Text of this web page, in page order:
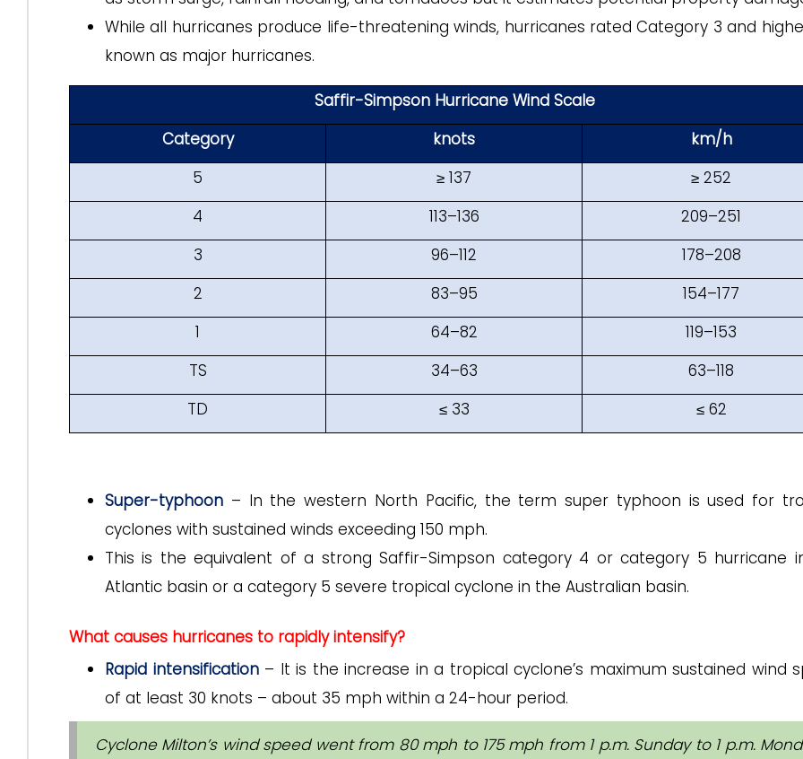
While all hurricanes produce life-threatening winds, hurricanes rated Category 3 and
known as major hurricanes.
Saffir-Simpson Hurricane Wind Scale
Category
knots
km/h
5
≥ 137
≥ 252
4
113–136
209–251
3
96–112
178–208
2
83–95
154–177
1
64–82
119–153
TS
34–63
63–118
TD
≤ 33 ≤ 62
Super-typhoon – In the western North Pacific, the term super typhoon is used for
cyclones with sustained winds exceeding 150 mph.
This is the equivalent of a strong Saffir-Simpson category 4 or category 5 hurricane
Atlantic basin or a category 5 severe tropical cyclone in the Australian basin.
What causes hurricanes to rapidly intensify?
Rapid intensification– It is the increase in a tropical cyclone’s maximum sustained wind
of at least 30 knots – about 35 mph within a 24-hour period.
Cyclone Milton’s wind speed went from 80 mph to 175 mph from 1 p.m. Sunday to 1 p.m.